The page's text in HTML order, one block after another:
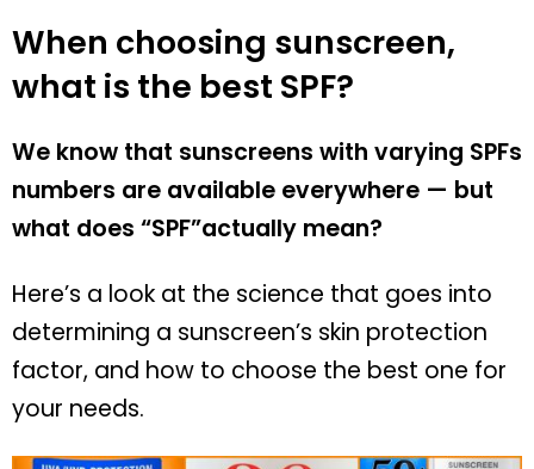
When choosing sunscreen,
what is the best SPF?
We know that sunscreens with varying SPFs
numbers are available everywhere — but
what does “SPF”actually mean?
Here’s a look at the science that goes into
determining a sunscreen’s skin protection
factor, and how to choose the best one for
your needs.